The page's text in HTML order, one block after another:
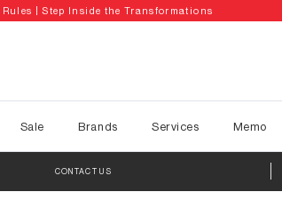
Rules | Step Inside the Transformations
Sale Brands Services Memo
CONTACT US